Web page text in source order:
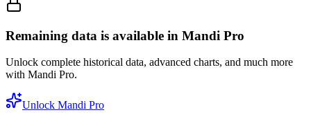
Remaining data is available in Mandi Pro
Unlock complete historical data, advanced charts, and much more
with Mandi Pro.
Unlock Mandi Pro